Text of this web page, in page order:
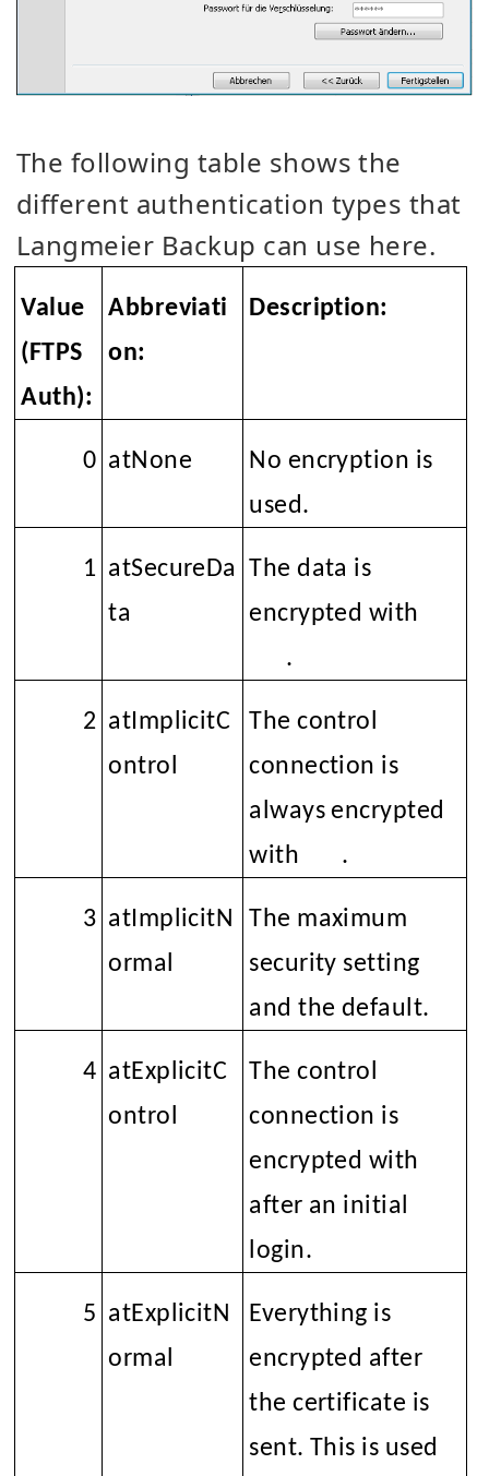
The following table shows the
different authentication types that
Langmeier Backup can use here.
Value
(FTPS
Auth):
Abbreviati
on:
Description:
0 atNone
No encryption is
used.
1 atSecureDa
ta
The data is
encrypted with
.
2 atImplicitC
ontrol
The control
connection is
always encrypted
with
.
3 atImplicitN
ormal
The maximum
security setting
and the default.
4 atExplicitC
ontrol
The control
connection is
encrypted with
after an initial
login.
5 atExplicitN
ormal
Everything is
encrypted after
the certificate is
sent. This is used